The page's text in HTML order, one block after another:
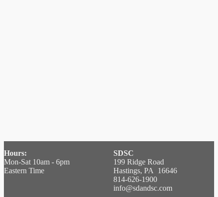
Hours:
Mon-Sat 10am - 6pm
Eastern Time
SDSC
199 Ridge Road
Hastings, PA 16646
814-626-1900
info@sdandsc.com